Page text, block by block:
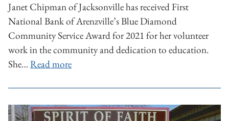
Janet Chipman of Jacksonville has received First
National Bank of Arenzville’s Blue Diamond
Community Service Award for 2021 for her volunteer
work in the community and dedication to education.
She… Read more